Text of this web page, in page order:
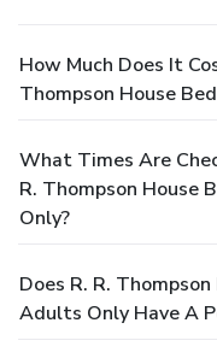
How Much Does It
Thompson House
What Times Are
R. Thompson House
Only?
Does R. R.
Adults Only Have A